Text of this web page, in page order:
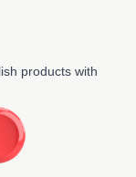
products with